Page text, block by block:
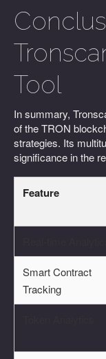
Tool
In summary,
of the TRON
strategies. Its
significance in the
Feature
Smart Contract
Tracking